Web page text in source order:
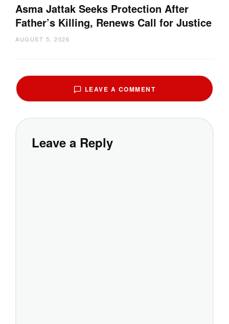
Asma Jattak Seeks Protection After
Father’s Killing, Renews Call for Justice
AUGUST 5, 2026
LEAVE A COMMENT
Leave a Reply